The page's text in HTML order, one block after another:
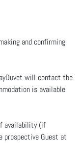
and confirming
will contact the
is available
availability (if
prospective Guest at